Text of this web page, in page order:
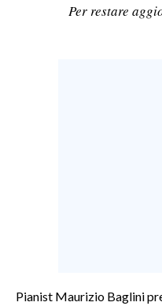
Per restare
Pianist Maurizio Baglini